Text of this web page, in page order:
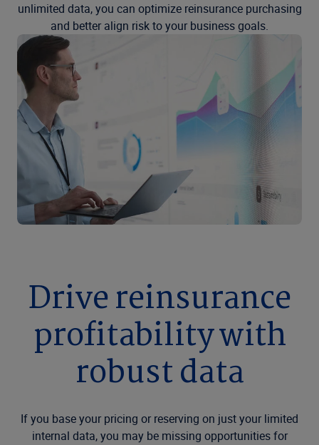
unlimited data, you can optimize reinsurance purchasing
and better align risk to your business goals.
Drive reinsurance
profitability with
robust data
If you base your pricing or reserving on just your limited
internal data, you may be missing opportunities for